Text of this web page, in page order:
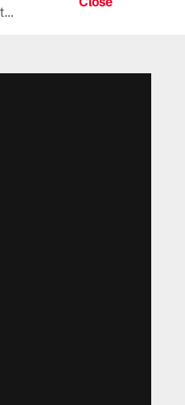
All the ways you can watch, stream, and tune-in to Preseason Week 1 between the Texans and the Los Angeles Chargers at Reliant Stadium on August 13.